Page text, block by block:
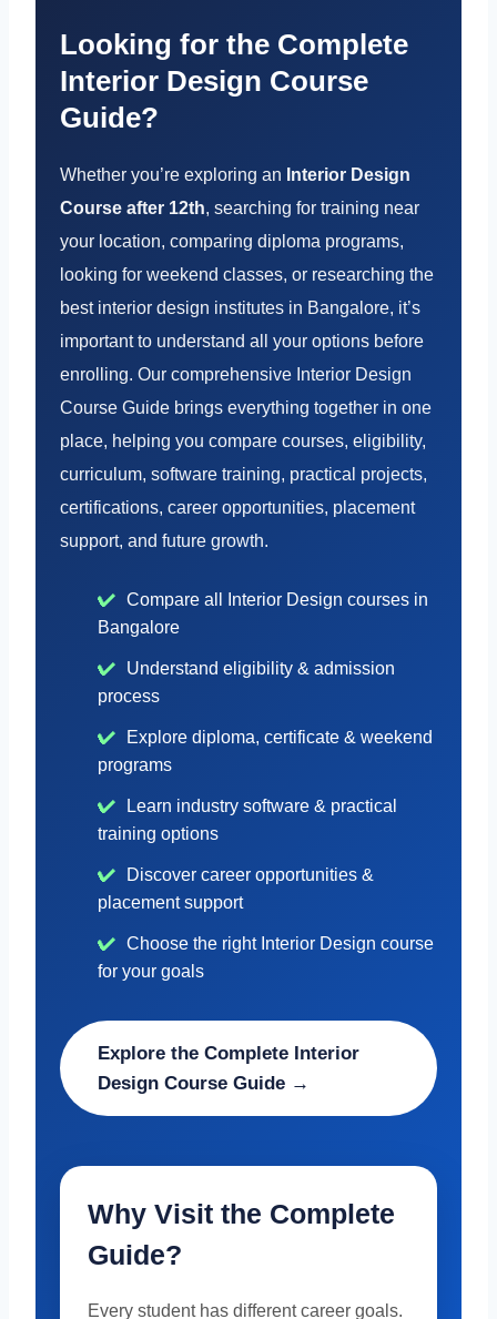
Looking for the Complete
Interior Design Course
Guide?
Whether you’re exploring an Interior Design
Course after 12th, searching for training near
your location, comparing diploma programs,
looking for weekend classes, or researching the
best interior design institutes in Bangalore, it’s
important to understand all your options before
enrolling. Our comprehensive Interior Design
Course Guide brings everything together in one
place, helping you compare courses, eligibility,
curriculum, software training, practical projects,
certifications, career opportunities, placement
support, and future growth.
Compare all Interior Design courses in
Bangalore
Understand eligibility & admission
process
Explore diploma, certificate & weekend
programs
Learn industry software & practical
training options
Discover career opportunities &
placement support
Choose the right Interior Design course
for your goals
Explore the Complete Interior
Design Course Guide →
Why Visit the Complete
Guide?
Every student has different career goals.